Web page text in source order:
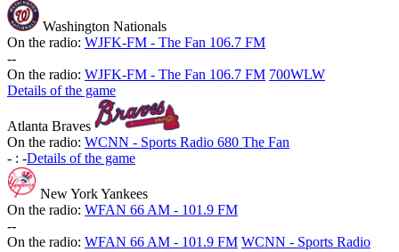
Washington Nationals
On the radio: WJFK-FM - The Fan 106.7 FM
--
On the radio: WJFK-FM - The Fan 106.7 FM 700WLW
Details of the game
Atlanta Braves
On the radio: WCNN - Sports Radio 680 The Fan
- : -Details of the game
New York Yankees
On the radio: WFAN 66 AM - 101.9 FM
--
On the radio: WFAN 66 AM - 101.9 FM WCNN - Sports Radio